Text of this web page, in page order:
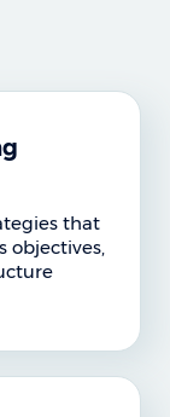
that
objectives,